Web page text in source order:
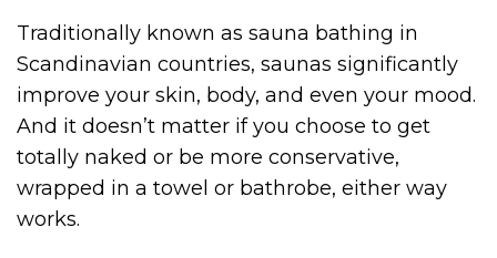
Traditionally known as sauna bathing in
Scandinavian countries, saunas significantly
improve your skin, body, and even your mood.
And it doesn’t matter if you choose to get
totally naked or be more conservative,
wrapped in a towel or bathrobe, either way
works.